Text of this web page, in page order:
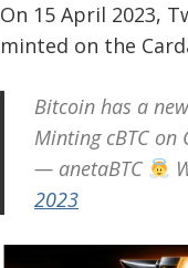
On 15 April 2023,
minted on the
Bitcoin has a
Minting cBTC on
— anetaBTC
2023